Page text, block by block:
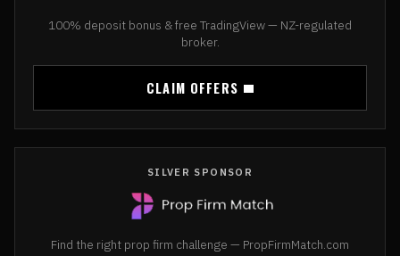
100% deposit bonus & free TradingView — NZ-regulated
broker.
CLAIM OFFERS
SILVER SPONSOR
Find the right prop firm challenge — PropFirmMatch.com